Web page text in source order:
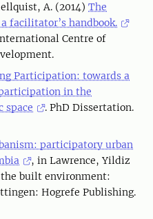
A. (2014) The
facilitator’s handbook.
Centre of
Participation: towards a
in the
space
. PhD Dissertation.
participatory urban
, in Lawrence, Yildiz
built environment:
Hogrefe Publishing.